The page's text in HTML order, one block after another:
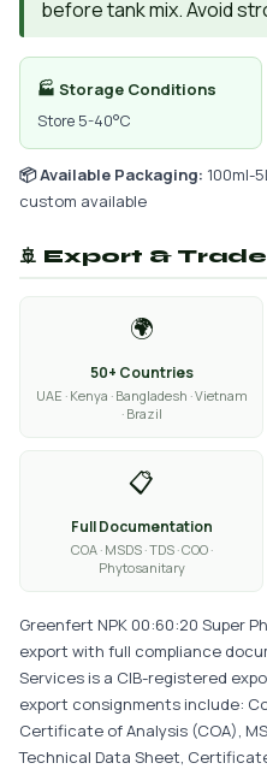
before tank mix. Avoid
🏭 Storage Conditions
Store 5-40°C
📦 Available Packaging: 100ml-
custom available
🚢 Export &
🌍
50+ Countries
UAE · Kenya · Bangladesh · Vietnam
· Brazil
📋
Full Documentation
COA · MSDS · TDS · COO ·
Phytosanitary
Greenfert NPK 00:60:20 Super
export with full compliance
Services is a CIB-registered
export consignments include:
Certificate of Analysis (COA),
Technical Data Sheet,